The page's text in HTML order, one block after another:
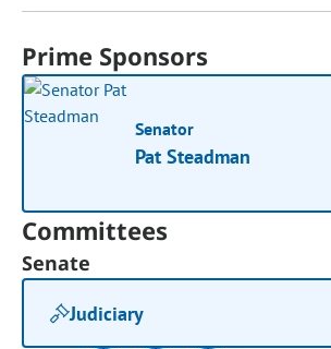
Prime Sponsors
Senator
Pat Steadman
Committees
Senate
Judiciary